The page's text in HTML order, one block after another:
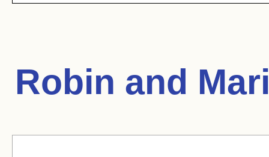
Robin and